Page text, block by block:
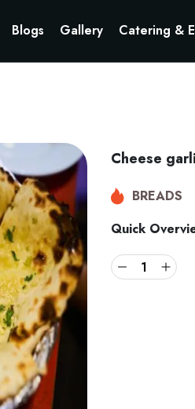
Blogs Gallery Catering &
Cheese
BREADS
Quick